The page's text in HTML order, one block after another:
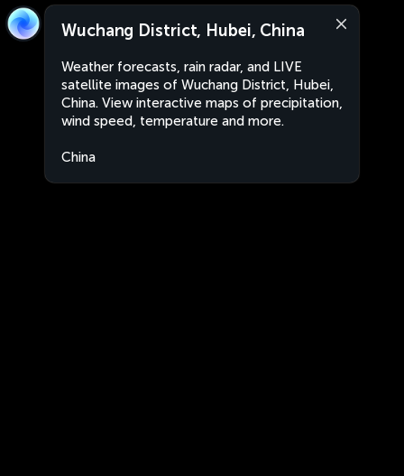
Wuchang District, Hubei, China
Weather forecasts, rain radar, and LIVE
satellite images of Wuchang District, Hubei,
China. View interactive maps of precipitation,
wind speed, temperature and more.
China